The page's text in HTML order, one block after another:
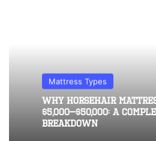
Mattress Types
Why Horsehair
$5,000–$50,000: A
Breakdown